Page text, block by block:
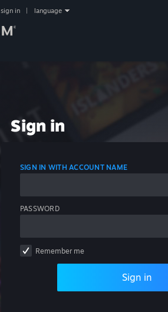
sign in language
Sign in
SIGN IN WITH ACCOUNT NAME
PASSWORD
Remember me
Sign in